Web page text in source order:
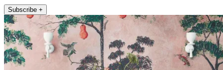
Subscribe +